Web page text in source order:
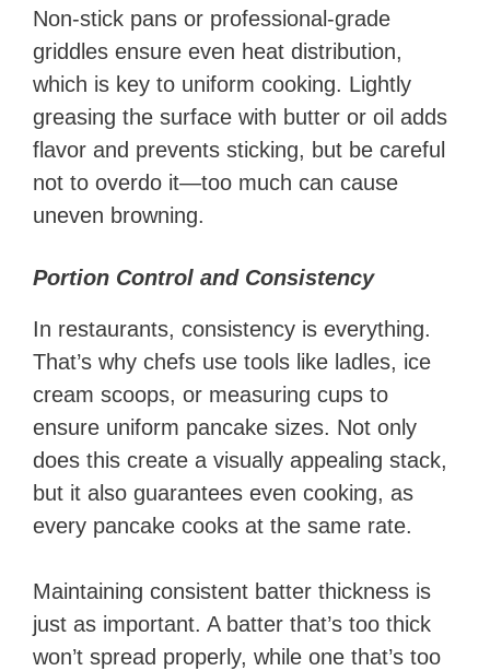
Non-stick pans or professional-grade
griddles ensure even heat distribution,
which is key to uniform cooking. Lightly
greasing the surface with butter or oil adds
flavor and prevents sticking, but be careful
not to overdo it—too much can cause
uneven browning.
Portion Control and Consistency
In restaurants, consistency is everything.
That’s why chefs use tools like ladles, ice
cream scoops, or measuring cups to
ensure uniform pancake sizes. Not only
does this create a visually appealing stack,
but it also guarantees even cooking, as
every pancake cooks at the same rate.
Maintaining consistent batter thickness is
just as important. A batter that’s too thick
won’t spread properly, while one that’s too